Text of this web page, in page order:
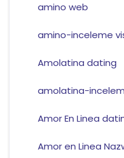
amino web
amino-inceleme
Amolatina dating
amolatina-
Amor En Linea
Amor en Linea